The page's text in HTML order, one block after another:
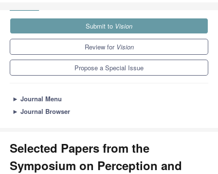
Submit to Vision
Review for Vision
Propose a Special Issue
► Journal Menu
► Journal Browser
Selected Papers from the
Symposium on Perception and